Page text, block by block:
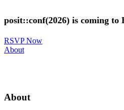
to
main
posit::conf(2026) is coming to
RSVP Now
Utility
About
About